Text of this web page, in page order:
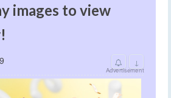
images to view
↓
Advertisement